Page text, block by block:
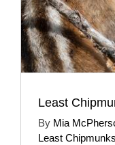
Least
By Mia
Least Chipmunks